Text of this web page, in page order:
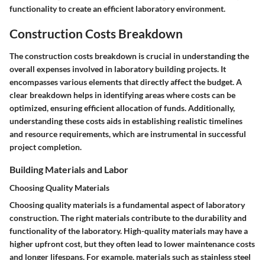
functionality to create an efficient laboratory environment.
Construction Costs Breakdown
The construction costs breakdown is crucial in understanding the
overall expenses involved in laboratory building projects. It
encompasses various elements that directly affect the budget. A
clear breakdown helps in identifying areas where costs can be
optimized, ensuring efficient allocation of funds. Additionally,
understanding these costs aids in establishing realistic timelines
and resource requirements, which are instrumental in successful
project completion.
Building Materials and Labor
Choosing Quality Materials
Choosing quality materials is a fundamental aspect of laboratory
construction. The right materials contribute to the durability and
functionality of the laboratory. High-quality materials may have a
higher upfront cost, but they often lead to lower maintenance costs
and longer lifespans. For example, materials such as stainless steel